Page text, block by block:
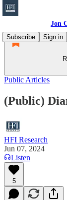
Jon
Subscribe
Sign in
Public Articles
(Public)
HFI Research
Jun 07, 2024
Listen
5